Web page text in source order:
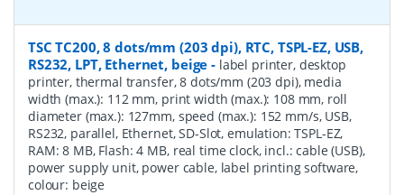
TSC TC200, 8 dots/mm (203 dpi), RTC, TSPL-EZ, USB,
RS232, LPT, Ethernet, beige - label printer, desktop
printer, thermal transfer, 8 dots/mm (203 dpi), media
width (max.): 112 mm, print width (max.): 108 mm, roll
diameter (max.): 127mm, speed (max.): 152 mm/s, USB,
RS232, parallel, Ethernet, SD-Slot, emulation: TSPL-EZ,
RAM: 8 MB, Flash: 4 MB, real time clock, incl.: cable (USB),
power supply unit, power cable, label printing software,
colour: beige